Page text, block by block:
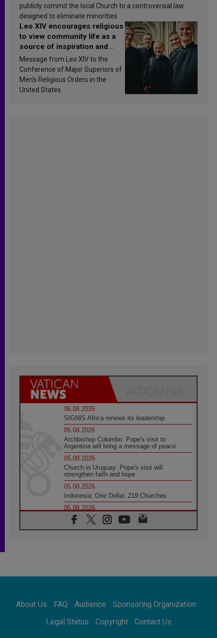
publicly commit the local Church to a controversial law
designed to eliminate minorities.
Leo XIV encourages religious
to view community life as a
source of inspiration and
sanctification
Message from Leo XIV to the
Conference of Major Superiors of
Men’s Religious Orders in the
United States
06.08.2026
SIGNIS Africa renews its leadership
05.08.2026
Archbishop Colombo: Pope's visit to
Argentina will bring a message of peace
05.08.2026
Church in Uruguay: Pope's visit will
strengthen faith and hope
05.08.2026
Indonesia: One Dollar, 219 Churches
05.08.2026
Confucian-Christian Colloquium Final
Statement: Building a harmonious world
Pope Leo to visit Uruguay, Argentina and
Peru in November
05.08.2026
About Us FAQ Audience
Sponsoring Organization
Legal Status
Copyright Contact Us